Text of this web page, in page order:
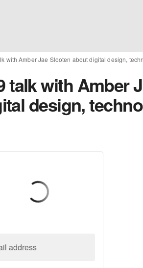
with Amber Jae Slooten about digital design,
talk with Amber
design,
address